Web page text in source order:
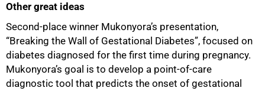
Other great ideas
Second-place winner Mukonyora’s presentation,
“Breaking the Wall of Gestational Diabetes”, focused on
diabetes diagnosed for the first time during pregnancy.
Mukonyora’s goal is to develop a point-of-care
diagnostic tool that predicts the onset of gestational